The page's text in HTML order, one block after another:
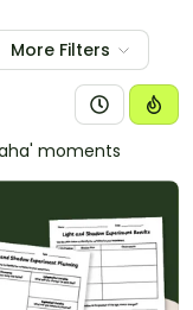
More Filters
moments